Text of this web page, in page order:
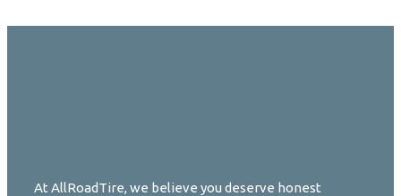
At AllRoadTire, we believe you deserve honest